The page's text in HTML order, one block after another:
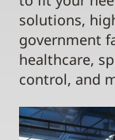
solutions,
government
healthcare,
control, and